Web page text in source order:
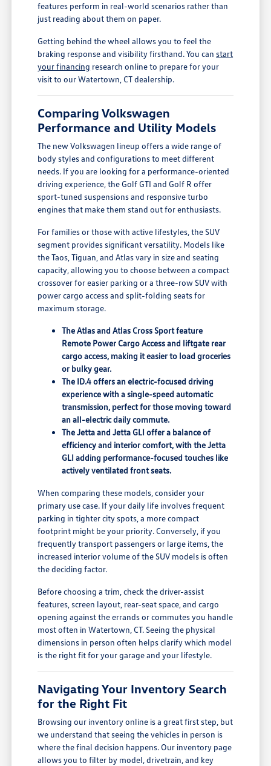
features perform in real-world scenarios rather than
just reading about them on paper.
Getting behind the wheel allows you to feel the
braking response and visibility firsthand. You canstart
your financing research online to prepare for your
visit to our Watertown, CT dealership.
Comparing Volkswagen
Performance and Utility Models
The new Volkswagen lineup offers a wide range of
body styles and configurations to meet different
needs. If you are looking for a performance-oriented
driving experience, the Golf GTI and Golf R offer
sport-tuned suspensions and responsive turbo
engines that make them stand out for enthusiasts.
For families or those with active lifestyles, the SUV
segment provides significant versatility. Models like
the Taos, Tiguan, and Atlas vary in size and seating
capacity, allowing you to choose between a compact
crossover for easier parking or a three-row SUV with
power cargo access and split-folding seats for
maximum storage.
The Atlas and Atlas Cross Sport feature
Remote Power Cargo Access and liftgate rear
cargo access, making it easier to load groceries
or bulky gear.
The ID.4 offers an electric-focused driving
experience with a single-speed automatic
transmission, perfect for those moving toward
an all-electric daily commute.
The Jetta and Jetta GLI offer a balance of
efficiency and interior comfort, with the Jetta
GLI adding performance-focused touches like
actively ventilated front seats.
When comparing these models, consider your
primary use case. If your daily life involves frequent
parking in tighter city spots, a more compact
footprint might be your priority. Conversely, if you
frequently transport passengers or large items, the
increased interior volume of the SUV models is often
the deciding factor.
Before choosing a trim, check the driver-assist
features, screen layout, rear-seat space, and cargo
opening against the errands or commutes you handle
most often in Watertown, CT. Seeing the physical
dimensions in person often helps clarify which model
is the right fit for your garage and your lifestyle.
Navigating Your Inventory Search
for the Right Fit
Browsing our inventory online is a great first step, but
we understand that seeing the vehicles in person is
where the final decision happens. Our inventory page
allows you to filter by model, drivetrain, and key